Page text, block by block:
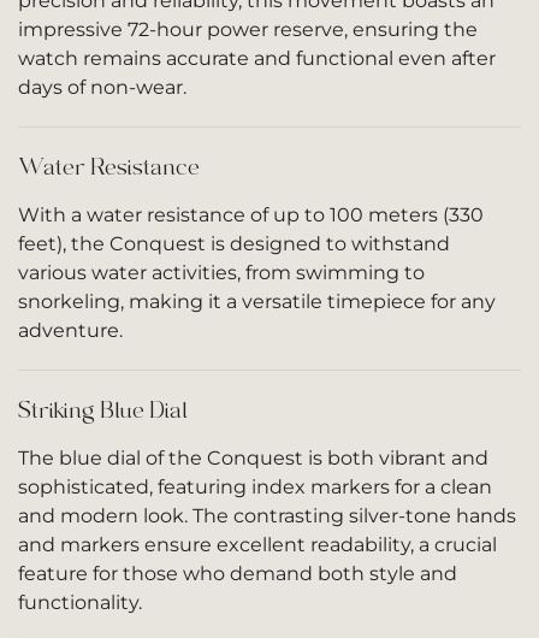
impressive 72-hour power reserve, ensuring the
watch remains accurate and functional even after
days of non-wear.
Water Resistance
With a water resistance of up to 100 meters (330
feet), the Conquest is designed to withstand
various water activities, from swimming to
snorkeling, making it a versatile timepiece for any
adventure.
Striking Blue Dial
The blue dial of the Conquest is both vibrant and
sophisticated, featuring index markers for a clean
and modern look. The contrasting silver-tone hands
and markers ensure excellent readability, a crucial
feature for those who demand both style and
functionality.